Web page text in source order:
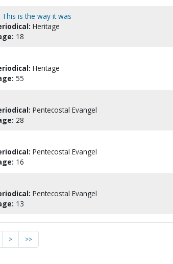
is the way it was
Heritage
18
Heritage
55
Pentecostal Evangel
28
Pentecostal Evangel
16
Pentecostal Evangel
13
> >>